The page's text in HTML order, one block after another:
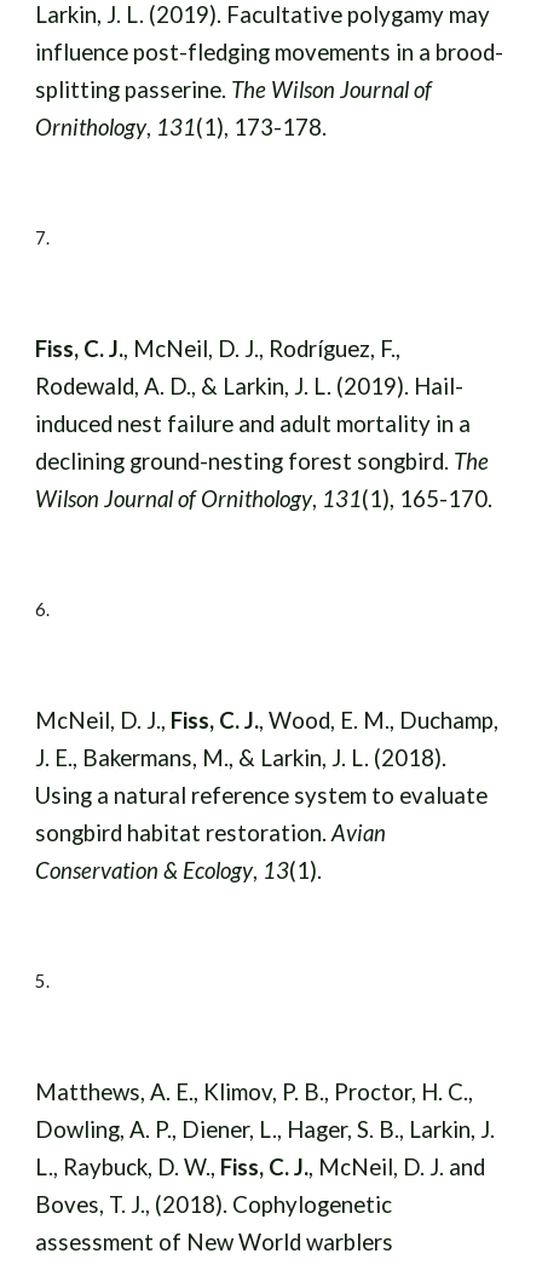
Larkin, J. L. (2019). Facultative polygamy may
influence post-fledging movements in a brood-
splitting passerine. The Wilson Journal of
Ornithology, 131(1), 173-178.
7.
Fiss, C. J., McNeil, D. J., Rodríguez, F.,
Rodewald, A. D., & Larkin, J. L. (2019). Hail-
induced nest failure and adult mortality in a
declining ground-nesting forest songbird. The
Wilson Journal of Ornithology, 131(1), 165-170.
6.
McNeil, D. J., Fiss, C. J., Wood, E. M., Duchamp,
J. E., Bakermans, M., & Larkin, J. L. (2018).
Using a natural reference system to evaluate
songbird habitat restoration.Avian
Conservation & Ecology, 13(1).
5.
Matthews, A. E., Klimov, P. B., Proctor, H. C.,
Dowling, A. P., Diener, L., Hager, S. B., Larkin, J.
L., Raybuck, D. W., Fiss, C. J., McNeil, D. J. and
Boves, T. J., (2018). Cophylogenetic
assessment of New World warblers